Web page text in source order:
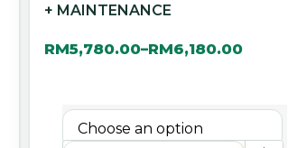
+ MAINTENANCE
RM5,780.00–RM6,180.00